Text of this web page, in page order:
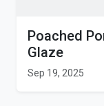
Poached
Glaze
Sep 19, 2025